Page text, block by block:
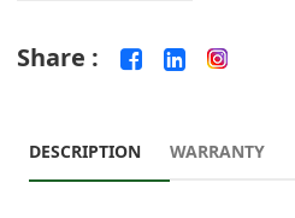
Share :
DESCRIPTION WARRANTY